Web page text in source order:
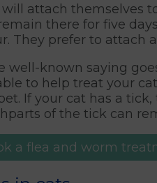
will attach themselves
there for five
They prefer to attach
well-known saying
to help treat your
If your cat has a
of the tick can
a flea and worm